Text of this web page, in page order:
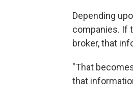
Depending
companies. If
broker, that
"That
that